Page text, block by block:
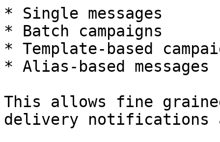
* Single messages
* Batch campaigns
* Template-based
* Alias-based messages
This allows fine
delivery notifications